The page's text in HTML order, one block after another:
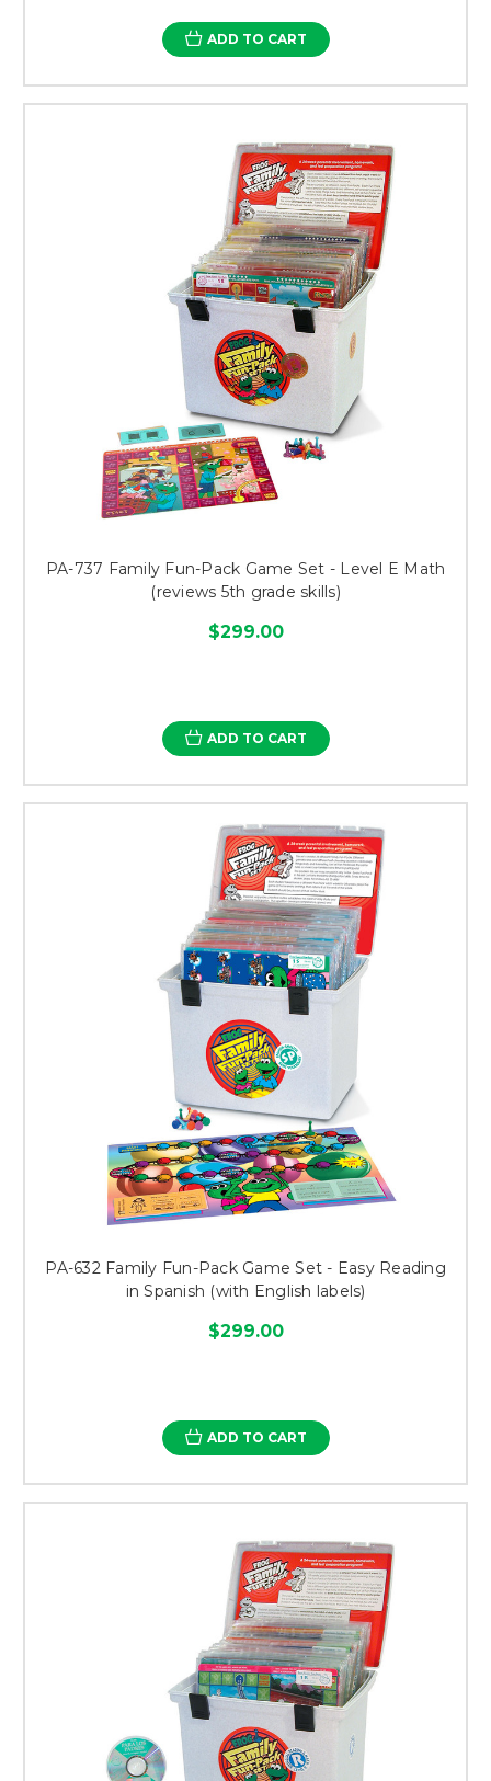
ADD TO CART
PA-737 Family Fun-Pack Game Set - Level E Math
(reviews 5th grade skills)
$299.00
ADD TO CART
PA-632 Family Fun-Pack Game Set - Easy Reading
in Spanish (with English labels)
$299.00
ADD TO CART